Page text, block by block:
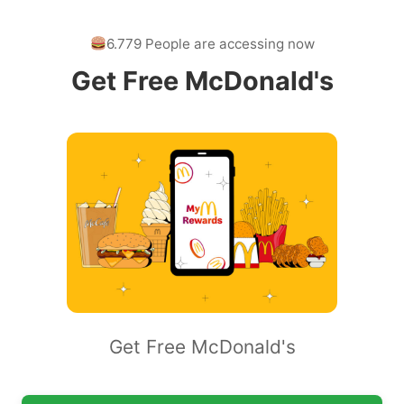
6.779 People are accessing now
Get Free McDonald's
Get Free McDonald's